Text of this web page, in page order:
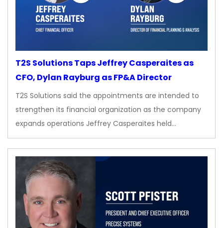
T2S Solutions Taps Jeffrey Casperaites as
CFO, Dylan Rayburg as FP&A Director
T2S Solutions said the appointments are intended to
strengthen its financial organization as the company
expands operations Jeffrey Casperaites held…